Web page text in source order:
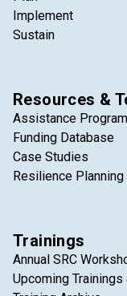
Implement
Sustain
Resources &
Assistance
Funding Database
Case Studies
Resilience Planning
Trainings
Annual SRC
Upcoming Trainings